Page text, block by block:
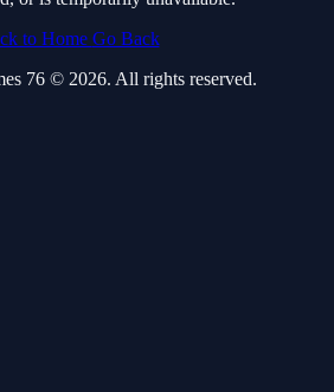
to Home Go Back
76 © 2026. All rights reserved.